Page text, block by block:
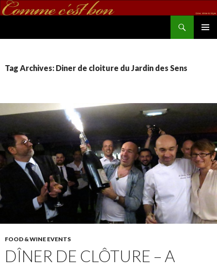
Tag Archives: Diner de cloiture du Jardin des Sens
FOOD & WINE EVENTS
DÎNER DE CLÔTURE – A